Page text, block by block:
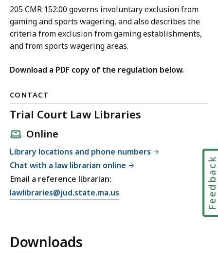
205 CMR 152.00 governs involuntary exclusion from
gaming and sports wagering, and also describes the
criteria from exclusion from gaming establishments,
and from sports wagering areas.
Download a PDF copy of the regulation below.
CONTACT
Trial Court Law Libraries
Online
Library locations and phone numbers
Chat with a law librarian online
Email a reference librarian:
E
lawlibraries@jud.state.ma.us
Downloads
Feedback